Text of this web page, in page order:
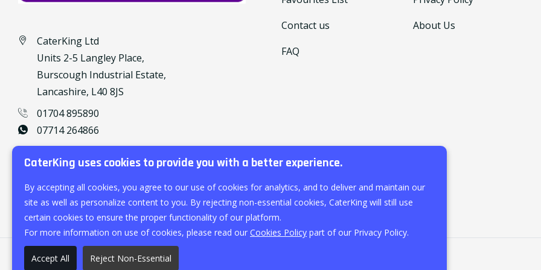
CaterKing uses cookies to provide you with a better experience.
By accepting all cookies, you agree to our use of cookies for analytics, and to deliver and maintain our
site as well as personalize content to you. By rejecting non-essential cookies, CaterKing will still use
certain cookies to ensure the proper functionality of our platform.
For more information on use of cookies, please read our Cookies Policy part of our Privacy Policy.
Accept All Reject Non-Essential
CaterKing Ltd
Units 2-5 Langley Place,
Burscough Industrial Estate,
Lancashire, L40 8JS
01704 895890
07714 264866
Contact us
FAQ
About Us
2026CaterKing Ltd.